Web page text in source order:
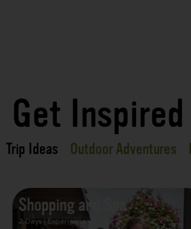
Get Inspired
Trip Ideas Outdoor Adventures